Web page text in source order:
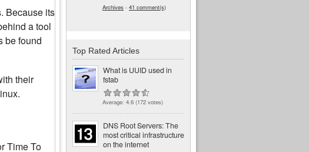
Because its
a tool
be found
their
Time To
Archives - 41 comment(s)
Top Rated Articles
What is UUID used in
fstab
Average: 4.6 (172 votes)
DNS Root Servers: The
most critical infrastructure
on the internet